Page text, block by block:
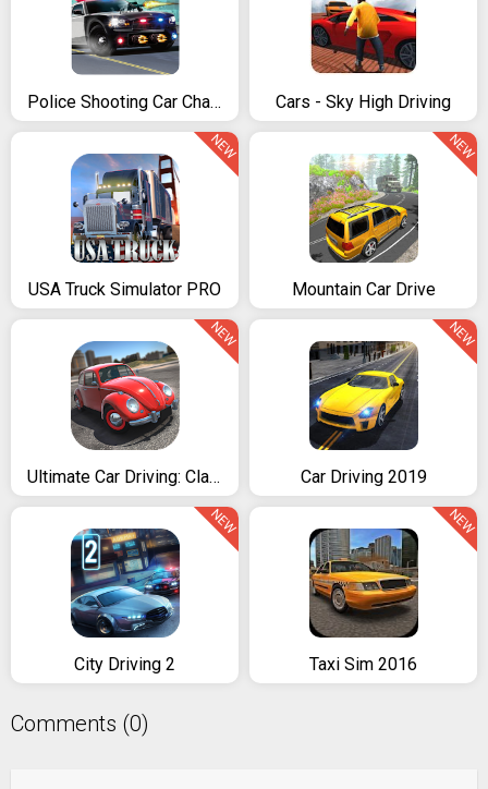
Police Shooting Car Chase Cars - Sky High Driving
USA Truck Simulator PRO
NEW
Mountain Car Drive
NEW
Ultimate Car Driving: Classics
NEW
Car Driving 2019
NEW
City Driving 2
NEW
Taxi Sim 2016
NEW
Comments (0)